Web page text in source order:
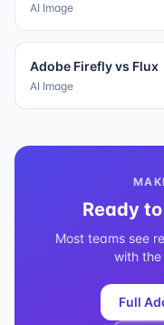
AI Image
Adobe Fireflyvs Flux
AI Image
Ready
Most teams see
with
Full